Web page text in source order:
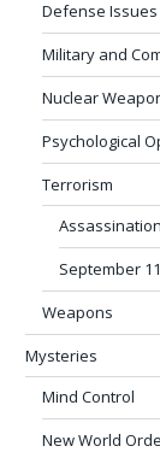
Defense Issues
Military and
Nuclear
Psychological
Terrorism
September
Weapons
Mysteries
Mind Control
New World